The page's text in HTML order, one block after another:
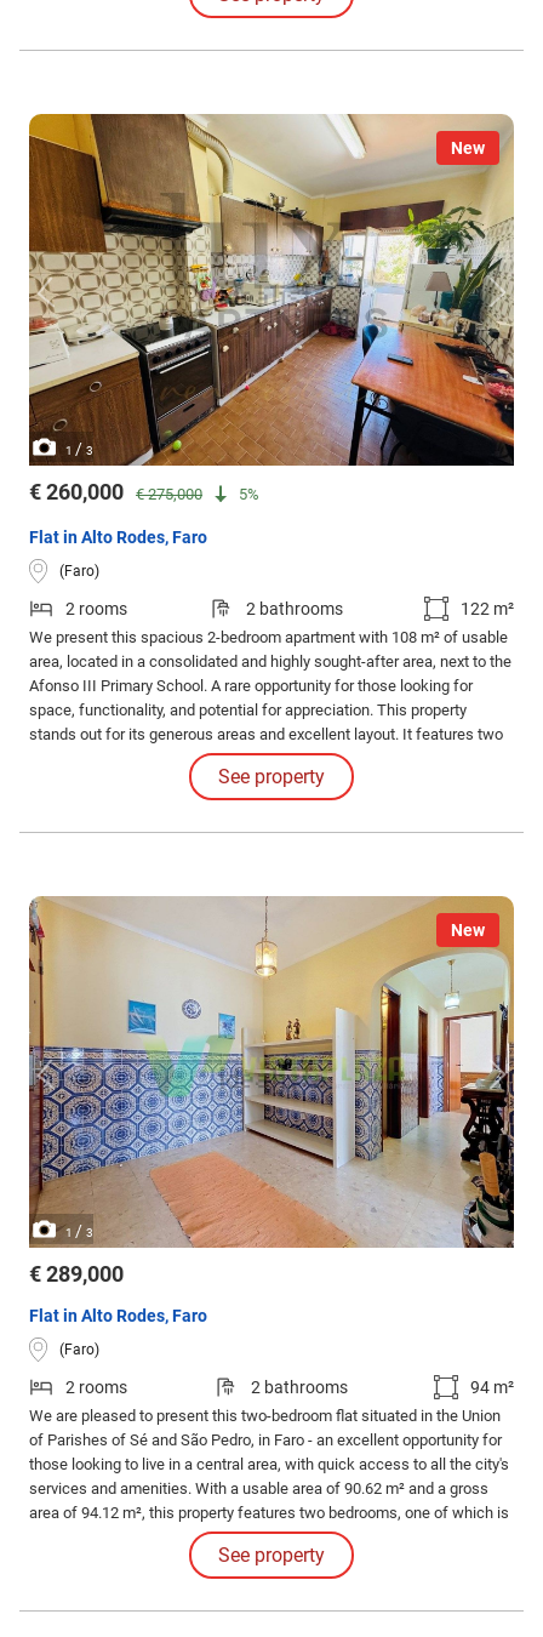
New
1 / 3
€ 260,000 € 275,000 5%
Flat in Alto Rodes, Faro
(Faro)
2 rooms 2 bathrooms 122 m²
We present this spacious 2-bedroom apartment with 108 m² of usable
area, located in a consolidated and highly sought-after area, next to the
Afonso III Primary School. A rare opportunity for those looking for
space, functionality, and potential for appreciation. This property
stands out for its generous areas and excellent layout. It features two
large bedrooms, one of which is a comfortable suite, complemented by
a full bathroom to support the rest of the apartment.
See property
New
1 / 3
€ 289,000
Flat in Alto Rodes, Faro
(Faro)
2 rooms 2 bathrooms 94 m²
We are pleased to present this two-bedroom flat situated in the Union
of Parishes of Sé and São Pedro, in Faro - an excellent opportunity for
those looking to live in a central area, with quick access to all the city's
services and amenities. With a usable area of 90.62 m² and a gross
area of 94.12 m², this property features two bedrooms, one of which is
a pleasant en-suite with a fitted wardrobe and a private balcony.
See property